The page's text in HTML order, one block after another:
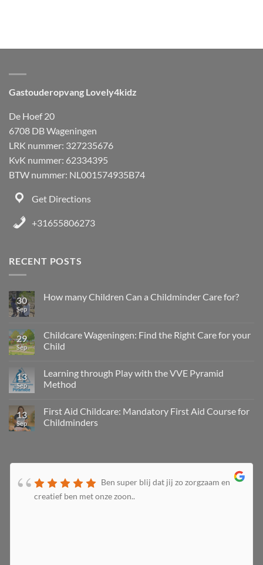
Gastouderopvang Lovely4kidz
De Hoef 20
6708 DB Wageningen
LRK nummer: 327235676
KvK nummer: 62334395
BTW nummer: NL001574935B74
Get Directions
+31655806273
RECENT POSTS
30
Sep
How many Children Can a Childminder Care for?
29
Sep
Childcare Wageningen: Find the Right Care for your
Child
13
Sep
Learning through Play with the VVE Pyramid
Method
13
Sep
First Aid Childcare: Mandatory First Aid Course for
Childminders
Ben super blij dat jij zo zorgzaam en
creatief ben met onze zoon..